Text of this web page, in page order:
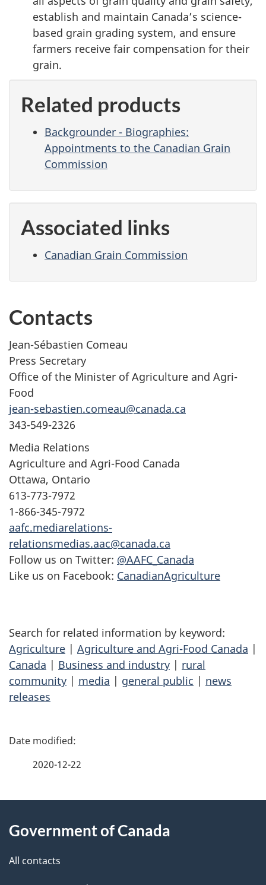
establish and maintain Canada’s science-
based grain grading system, and ensure
farmers receive fair compensation for their
grain.
Related products
Backgrounder - Biographies:
Appointments to the Canadian Grain
Commission
Associated links
Canadian Grain Commission
Contacts
Jean-Sébastien Comeau
Press Secretary
Office of the Minister of Agriculture and Agri-
Food
jean-sebastien.comeau@canada.ca
343-549-2326
Media Relations
Agriculture and Agri-Food Canada
Ottawa, Ontario
613-773-7972
1-866-345-7972
aafc.mediarelations-
relationsmedias.aac@canada.ca
Follow us on Twitter: @AAFC_Canada
Like us on Facebook: CanadianAgriculture
Search for related information by keyword:
Agriculture | Agriculture and Agri-Food Canada |
Canada | Business and industry | rural
community | media | general public | news
releases
P
d
e
2020-12-22
this
site
Government of Canada
All contacts